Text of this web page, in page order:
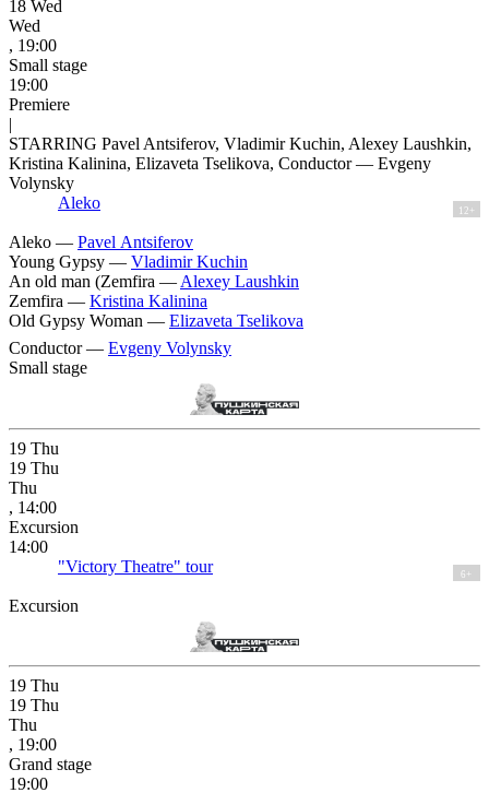
18 Wed
Wed
, 19:00
Small stage
19:00
Premiere
|
STARRING Pavel Antsiferov, Vladimir Kuchin, Alexey Laushkin,
Kristina Kalinina, Elizaveta Tselikova, Conductor — Evgeny
Volynsky
Aleko
12+
Aleko — Pavel Antsiferov
Young Gypsy — Vladimir Kuchin
An old man (Zemfira — Alexey Laushkin
Zemfira — Kristina Kalinina
Old Gypsy Woman — Elizaveta Tselikova
Conductor — Evgeny Volynsky
Small stage
19 Thu
19 Thu
Thu
, 14:00
Excursion
14:00
"Victory Theatre" tour
6+
Excursion
19 Thu
19 Thu
Thu
, 19:00
Grand stage
19:00